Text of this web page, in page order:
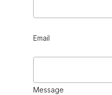
Email
Message